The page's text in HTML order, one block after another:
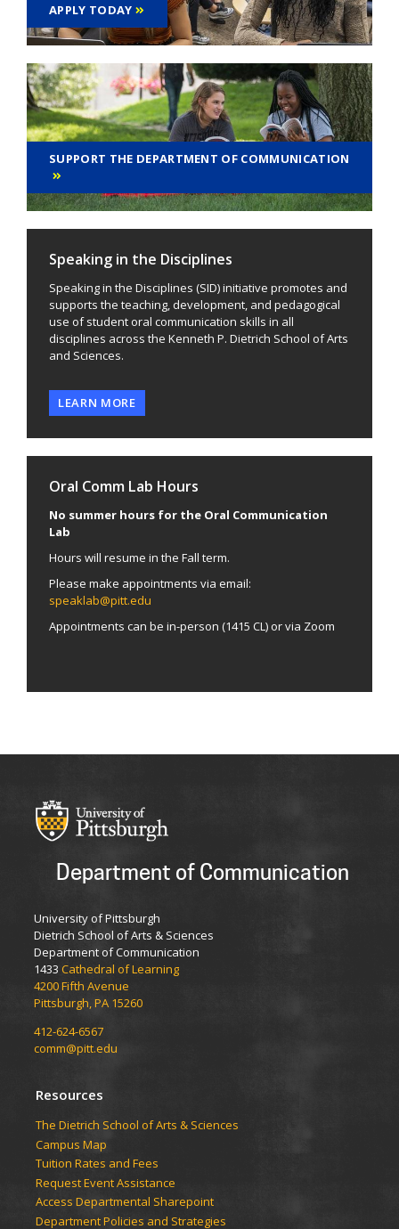
APPLY TODAY
SUPPORT THE DEPARTMENT OF COMMUNICATION
Speaking in the Disciplines
Speaking in the Disciplines (SID) initiative promotes and
supports the teaching, development, and pedagogical
use of student oral communication skills in all
disciplines across the Kenneth P. Dietrich School of Arts
and Sciences.
LEARN MORE
Oral Comm Lab Hours
No summer hours for the Oral Communication
Lab
Hours will resume in the Fall term.
Please make appointments via email:
speaklab@pitt.edu
Appointments can be in-person (1415 CL) or via Zoom
Department of Communication
University of Pittsburgh
Dietrich School of Arts & Sciences
Department of Communication
1433 Cathedral of Learning
4200 Fifth Avenue
Pittsburgh, PA 15260
412-624-6567
comm@pitt.edu
Resources
The Dietrich School of Arts & Sciences
Campus Map
Tuition Rates and Fees
Request Event Assistance
Access Departmental Sharepoint
Department Policies and Strategies